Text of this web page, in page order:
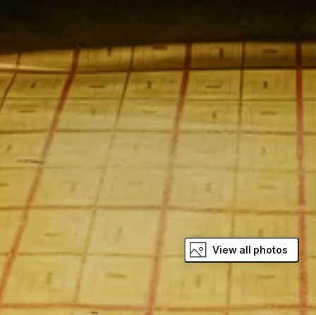
View all photos